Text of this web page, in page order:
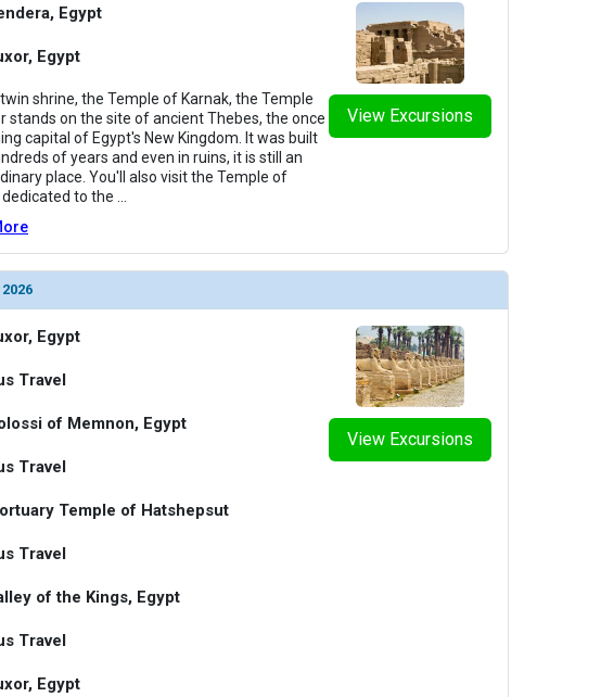
View Excursions
Egypt
Egypt
shrine, the Temple of Karnak, the Temple
stands on the site of ancient Thebes, the once
capital of Egypt's New Kingdom. It was built
of years and even in ruins, it is still an
place. You'll also visit the Temple of
dedicated to the
View Excursions
Egypt
Travel
of Memnon, Egypt
Travel
Temple of Hatshepsut
Travel
of the Kings, Egypt
Travel
Egypt